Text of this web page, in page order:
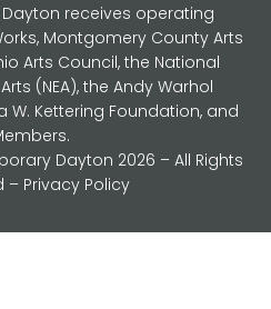
receives operating
Montgomery County Arts
Arts Council,the National
(NEA), the Andy Warhol
W. Kettering Foundation, and
Dayton 2026 – All Rights
– Privacy Policy